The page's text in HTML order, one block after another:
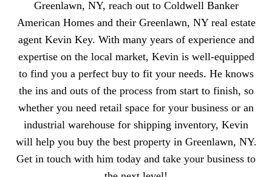
Greenlawn, NY, reach out to Coldwell Banker
American Homes and their Greenlawn, NY real estate
agent Kevin Key. With many years of experience and
expertise on the local market, Kevin is well-equipped
to find you a perfect buy to fit your needs. He knows
the ins and outs of the process from start to finish, so
whether you need retail space for your business or an
industrial warehouse for shipping inventory, Kevin
will help you buy the best property in Greenlawn, NY.
Get in touch with him today and take your business to